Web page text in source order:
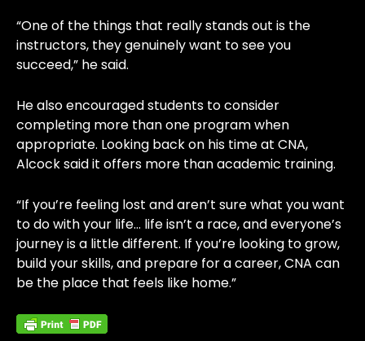
“One of the things that really stands out is the
instructors, they genuinely want to see you
succeed,” he said.
He also encouraged students to consider
completing more than one program when
appropriate. Looking back on his time at CNA,
Alcock said it offers more than academic training.
“If you’re feeling lost and aren’t sure what you want
to do with your life… life isn’t a race, and everyone’s
journey is a little different. If you’re looking to grow,
build your skills, and prepare for a career, CNA can
be the place that feels like home.”